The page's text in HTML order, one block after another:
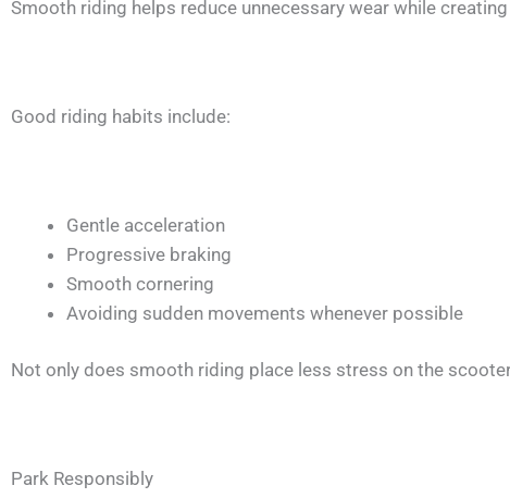
Smooth riding helps reduce unnecessary wear while
Good riding habits include:
Gentle acceleration
Progressive braking
Smooth cornering
Avoiding sudden movements whenever possible
Not only does smooth riding place less stress on the
Park Responsibly